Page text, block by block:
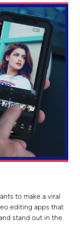
to make a viral
editing apps that
stand out in the